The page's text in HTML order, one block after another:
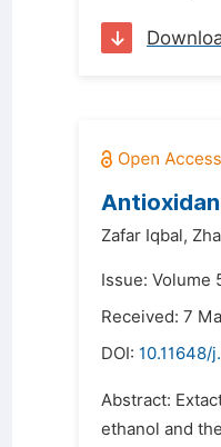
Zafar Iqbal,
Issue: Volume
Received: 7
DOI: 10.11648/
Abstract:
ethanol and